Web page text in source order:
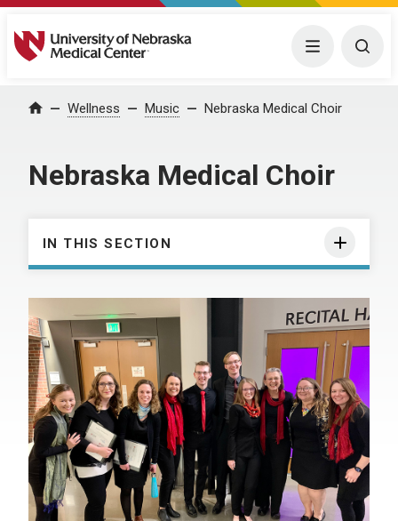
University of Nebraska Medical Center Menu
Home Wellness Music Nebraska Medical Choir
Nebraska Medical Choir
IN THIS SECTION